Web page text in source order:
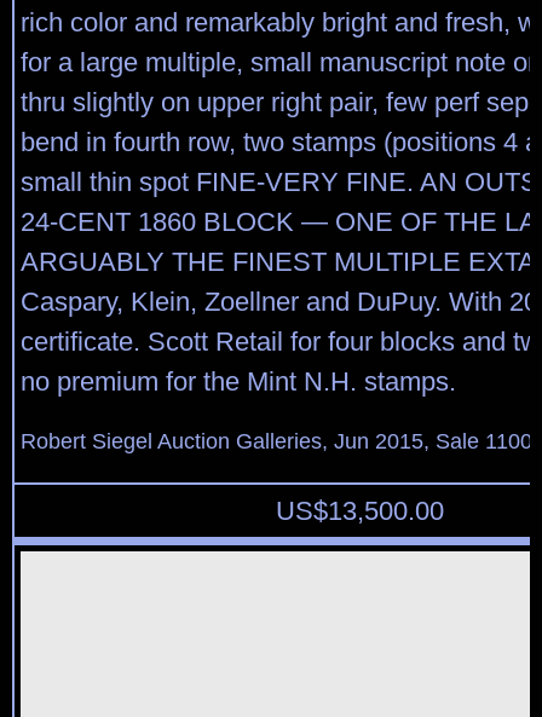
rich color and remarkably bright and fresh,
for a large multiple, small manuscript note
thru slightly on upper right pair, few perf
bend in fourth row, two stamps (positions 4
small thin spot FINE-VERY FINE. AN
24-CENT 1860 BLOCK — ONE OF THE
ARGUABLY THE FINEST MULTIPLE
Caspary, Klein, Zoellner and DuPuy. With
certificate. Scott Retail for four blocks and
no premium for the Mint N.H. stamps.
Robert Siegel Auction Galleries, Jun 2015, Sale
US$13,500.00